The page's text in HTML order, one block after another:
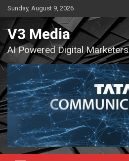
Skip
to
content
Sunday, August 9, 2026
V3 Media
AI Powered Digital Marketers